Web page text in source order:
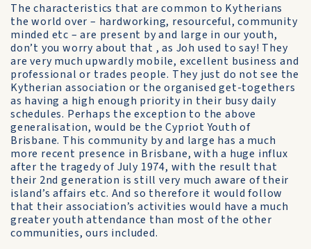
The characteristics that are common to Kytherians
the world over – hardworking, resourceful, community
minded etc – are present by and large in our youth,
don’t you worry about that , as Joh used to say! They
are very much upwardly mobile, excellent business and
professional or trades people. They just do not see the
Kytherian association or the organised get-togethers
as having a high enough priority in their busy daily
schedules. Perhaps the exception to the above
generalisation, would be the Cypriot Youth of
Brisbane. This community by and large has a much
more recent presence in Brisbane, with a huge influx
after the tragedy of July 1974, with the result that
their 2nd generation is still very much aware of their
island’s affairs etc. And so therefore it would follow
that their association’s activities would have a much
greater youth attendance than most of the other
communities, ours included.